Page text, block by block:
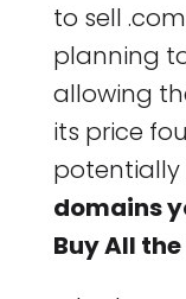
to sell
planning
allowing
its price
potentially
domains
Buy All